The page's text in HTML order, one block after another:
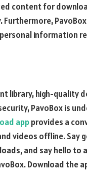
content for
information
library, high-quality
PavoBox is
appprovides a
videos offline.
and say hello to
Download the